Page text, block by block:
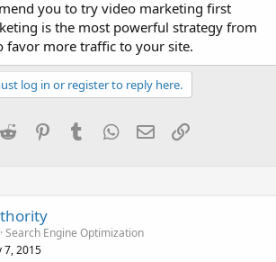
you to try video marketing first
is the most powerful strategy from
favor more traffic to your site.
log in or register to reply here.
Reddit PinterestTumblrWhatsApp
EmailLink
Search Engine Optimization
7, 2015